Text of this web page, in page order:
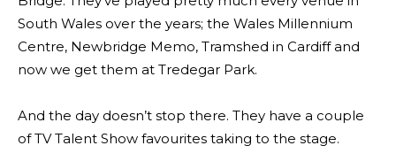
South Wales over the years; the Wales Millennium
Centre, Newbridge Memo, Tramshed in Cardiff and
now we get them at Tredegar Park.
And the day doesn’t stop there. They have a couple
of TV Talent Show favourites taking to the stage.